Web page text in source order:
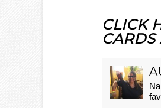
CLICK